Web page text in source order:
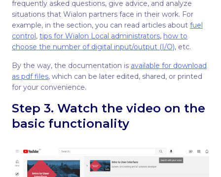
frequently asked questions, give advice, and analyze
situations that Wialon partners face in their work. For
example, in the section, you can read articles about fuel
control, tips for Wialon Local administrators, how to
choose the number of digital input/output (I/O), etc.
By the way, the documentation is available for download
as pdf files, which can be later edited, shared, or printed
for your convenience.
Step 3. Watch the video on the
basic functionality